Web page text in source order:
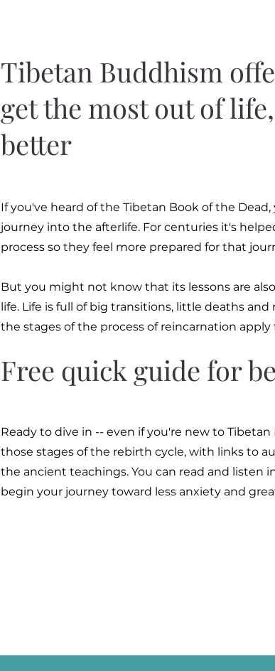
Tibetan Buddhism
get the most out of
better
If you've heard of the Tibetan Book of the
journey into the afterlife. For centuries it's
process so they feel more prepared for that
But you might not know that its lessons are
life. Life is full of big transitions, little deaths
the stages of the process of reincarnation
Free quick guide for
Ready to dive in -- even if you're new to
those stages of the rebirth cycle, with links to
the ancient teachings. You can read and listen
begin your journey toward less anxiety and